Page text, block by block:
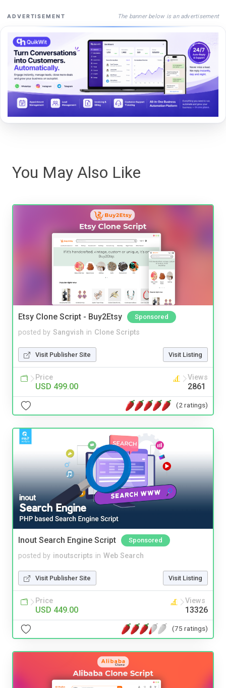
ADVERTISEMENT The banner below is an advertisement
You May Also Like
Etsy Clone Script - Buy2Etsy Sponsored
posted by Sangvish in Clone Scripts
Visit Publisher Site Visit Listing
Price
USD 499.00
Views
2861
(2 ratings)
Inout Search Engine Script Sponsored
posted by inoutscripts in Web Search
Visit Publisher Site Visit Listing
Price
USD 449.00
Views
13326
(75 ratings)